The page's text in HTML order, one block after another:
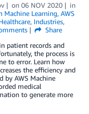
on 06 NOV 2020
in
Machine Learning, AWS
, Industries,
Share
patient records and
the process is
to error. Learn how
the efficiency and
by AWS Machine
medical
to generate more